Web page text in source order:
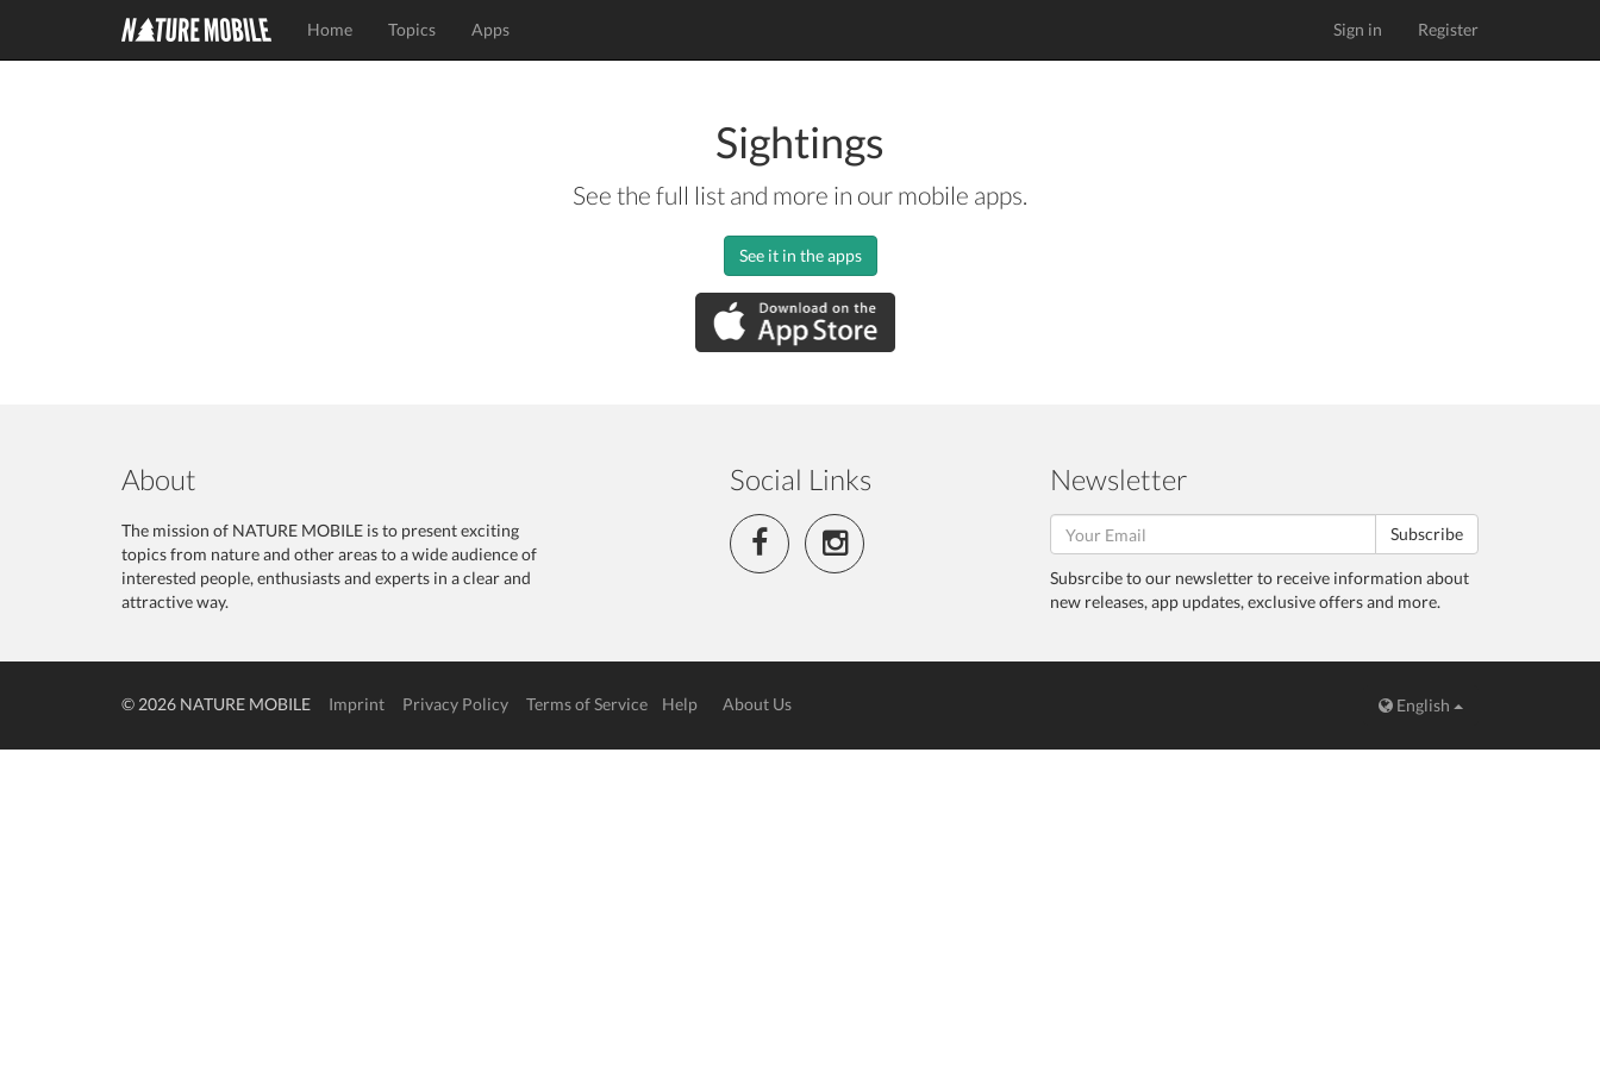
Home Topics Apps Sign in Register
Sightings
See the full list and more in our mobile apps.
See it in the apps
About
The mission of NATURE MOBILE is to present exciting
topics from nature and other areas to a wide audience of
interested people, enthusiasts and experts in a clear and
attractive way.
Social Links Newsletter
Subscribe
Subsrcibe to our newsletter to receive information about
new releases, app updates, exclusive offers and more.
© 2026 NATURE MOBILE Imprint Privacy Policy Terms of Service Help About Us English